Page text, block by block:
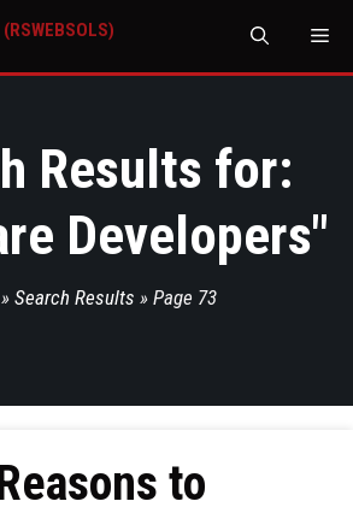
Results for:
Developers"
» Search Results » Page 73
to